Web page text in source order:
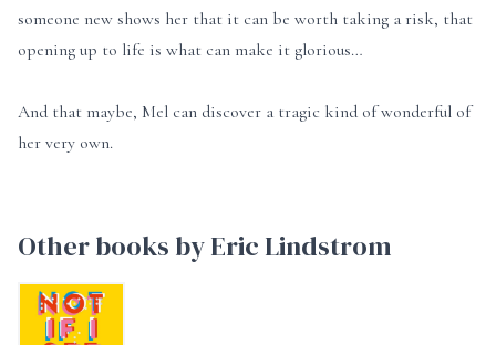
someone new shows her that it can be worth taking a risk, that
opening up to life is what can make it glorious…
And that maybe, Mel can discover a tragic kind of wonderful of
her very own.
Other books by Eric Lindstrom